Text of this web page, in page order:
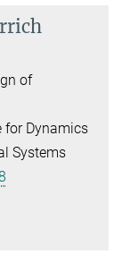
of
for Dynamics
Systems